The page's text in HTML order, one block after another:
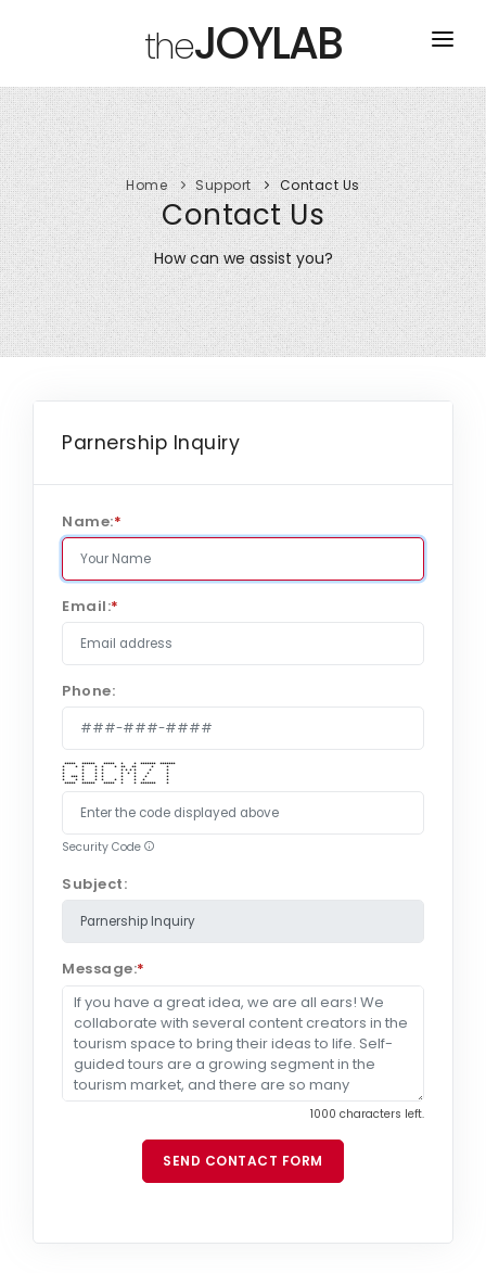
theJOYLAB
HOME
TOURS
ABOUT
CONTACT US
Home Support Contact Us
Contact Us
How can we assist you?
Parnership Inquiry
Name:*
Email:*
Phone:
***** ****** ***** * * ******* *******
* * * * * * ** ** * *
* * * * * * * * * *
* * * * * * * * *
* *** * * * * * * *
* * * * * * * * * *
***** ****** ***** * * ******* *
Security Code
Subject:
Message:*
1000 characters left.
SEND CONTACT FORM